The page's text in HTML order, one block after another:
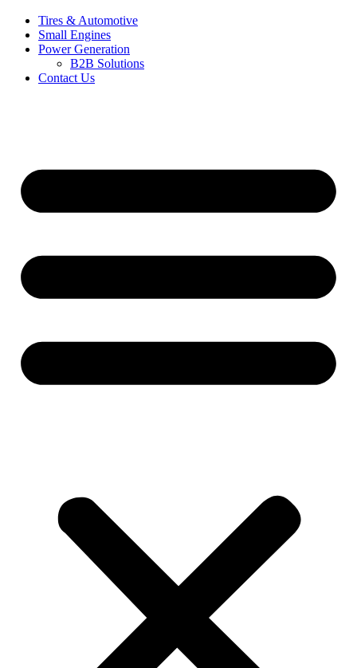
Tires & Automotive
Small Engines
Power Generation
B2B Solutions
Contact Us